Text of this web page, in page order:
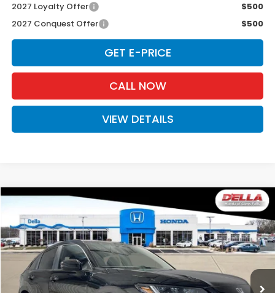
2027 Loyalty Offer
$500
2027 Conquest Offer
$500
GET E-PRICE
CALL NOW
VIEW DETAILS
Sport
Special Offer
D'ELLA Honda of Glens Falls
3CZRZ2H57VM727532Stock: 272034Model:RZ2H5VEW
In Stock Ext.
$31,525
D'ELLA PRICE
Less
Compare Vehicle